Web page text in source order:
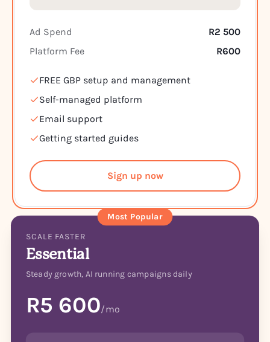
Ad Spend
R2 500
Platform Fee
R600
FREE GBP setup and management
Self-managed platform
Email support
Getting started guides
Sign up now
Most Popular
SCALE FASTER
Essential
Steady growth, AI running campaigns daily
R5 600/mo